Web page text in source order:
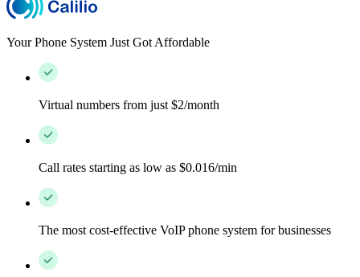
Your Phone System Just Got Affordable
Virtual numbers from just $2/month
Call rates starting as low as $0.016/min
The most cost-effective VoIP phone system for businesses